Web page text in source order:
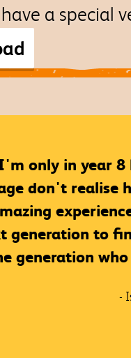
a special
only in year
don't realise
to
generation
-